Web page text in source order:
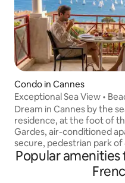
Condo in Cannes
Exceptional Sea View •
• Parking & Pool
Dream in Cannes by the
residence, at the foot of
Gardes, air-conditioned
secure, pedestrian park of
ideal for families, with an
a stunning view of the sea.
experience the emotion
Popular